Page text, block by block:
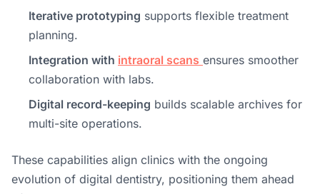
Iterative prototyping supports flexible treatment
planning.
Integration with intraoral scans ensures smoother
collaboration with labs.
Digital record-keeping builds scalable archives for
multi-site operations.
These capabilities align clinics with the ongoing
evolution of digital dentistry, positioning them ahead